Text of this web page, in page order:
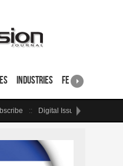
Industries Featured Sites
Digital Issue